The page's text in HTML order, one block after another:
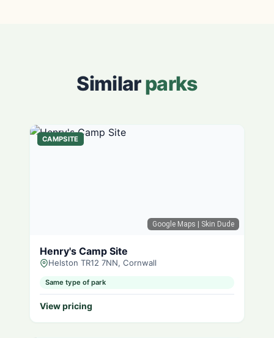
Similarparks
Google Maps | Skin Dude
CAMPSITE
Henry's Camp Site
Helston TR12 7NN, Cornwall
Same type of park
View pricing